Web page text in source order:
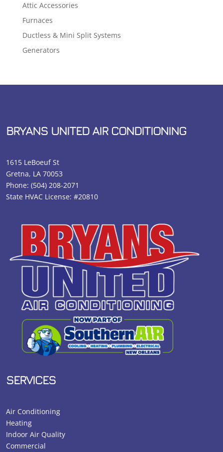
Attic Accessories
Furnaces
Ductless & Mini Split Systems
Generators
BRYANS UNITED AIR CONDITIONING
1615 LeBoeuf St
Gretna, LA 70053
Phone:(504) 208-2071
State HVAC License: #20810
SERVICES
Air Conditioning
Heating
Indoor Air Quality
Commercial